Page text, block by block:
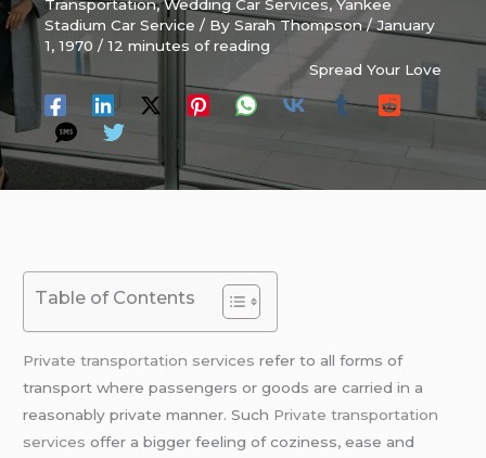
Transportation,Wedding Car Services,Yankee
Stadium Car Service / BySarah Thompson/January
1, 1970/12 minutes of reading
Spread Your Love
Table of Contents
Private transportation servicesrefer to all forms of
transport where passengers or goods are carried in a
reasonably private manner. Such Private transportation
services offer a bigger feeling of coziness, ease and